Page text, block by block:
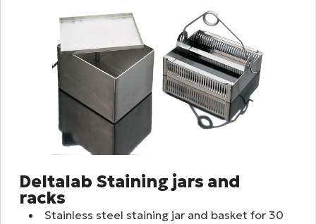
Deltalab Staining jars and
racks
Stainless steel staining jar and basket for 30